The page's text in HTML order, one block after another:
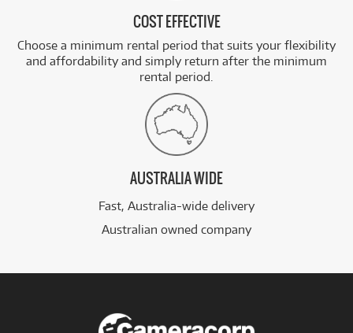
COST EFFECTIVE
Choose a minimum rental period that suits your flexibility
and affordability and simply return after the minimum
rental period.
AUSTRALIA WIDE
Fast, Australia-wide delivery
Australian owned company